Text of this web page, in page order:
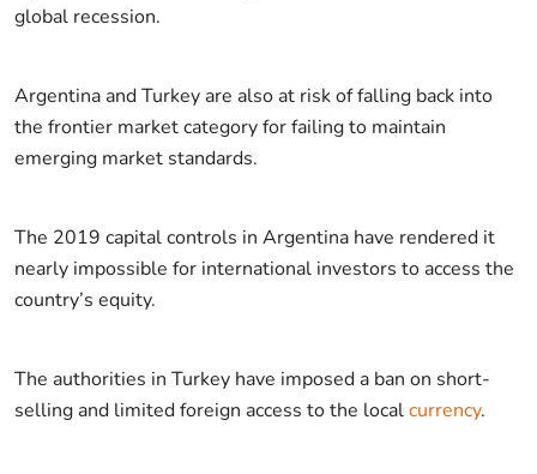
global recession.
Argentina and Turkey are also at risk of falling back into
the frontier market category for failing to maintain
emerging market standards.
The 2019 capital controls in Argentina have rendered it
nearly impossible for international investors to access the
country’s equity.
The authorities in Turkey have imposed a ban on short-
selling and limited foreign access to the localcurrency.